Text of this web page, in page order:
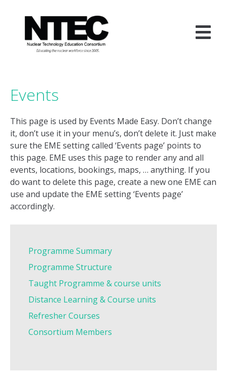
Events
This page is used by Events Made Easy. Don’t change
it, don’t use it in your menu’s, don’t delete it. Just make
sure the EME setting called ‘Events page’ points to
this page. EME uses this page to render any and all
events, locations, bookings, maps, … anything. If you
do want to delete this page, create a new one EME can
use and update the EME setting ‘Events page’
accordingly.
Programme Summary
Programme Structure
Taught Programme & course units
Distance Learning & Course units
Refresher Courses
Consortium Members